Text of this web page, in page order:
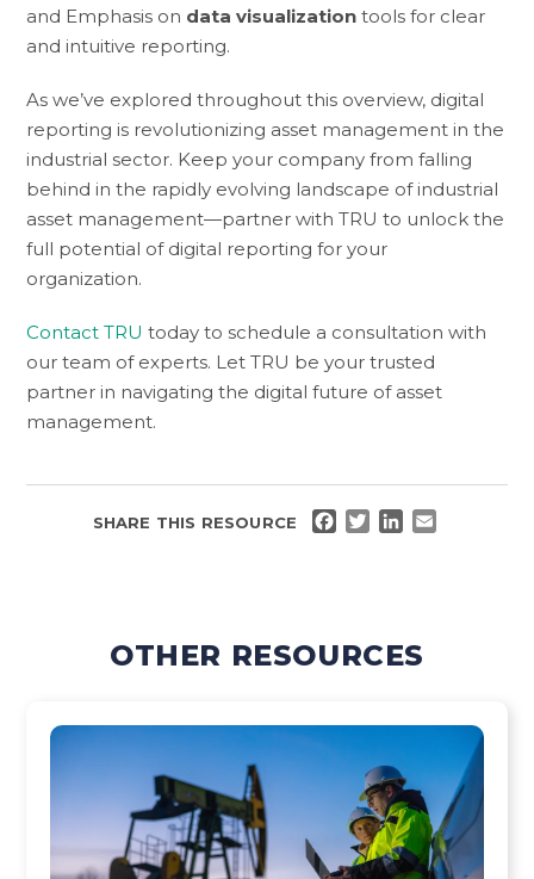
and Emphasis on data visualization tools for clear
and intuitive reporting.
As we’ve explored throughout this overview, digital
reporting is revolutionizing asset management in the
industrial sector. Keep your company from falling
behind in the rapidly evolving landscape of industrial
asset management—partner with TRU to unlock the
full potential of digital reporting for your
organization.
Contact TRU today to schedule a consultation with
our team of experts. Let TRU be your trusted
partner in navigating the digital future of asset
management.
SHARE THIS RESOURCE FACEBOOK
TWITTER
LINKEDIN
OTHER RESOURCES